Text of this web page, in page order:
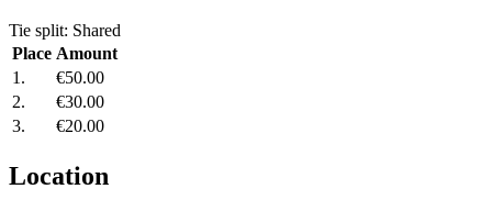
Tie split: Shared
Place Amount
1.
€50.00
2.
€30.00
3.
€20.00
Location